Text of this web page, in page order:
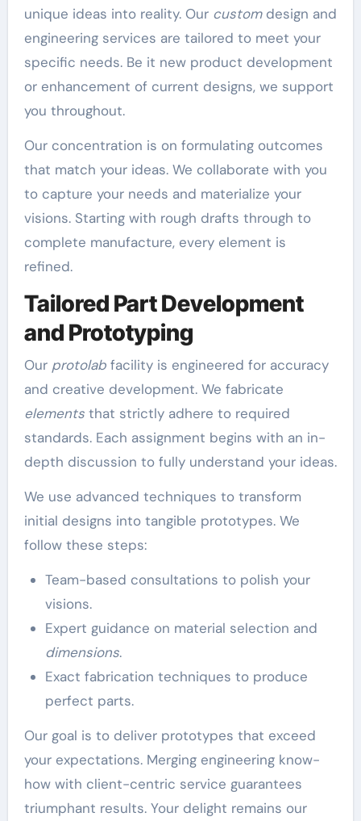
unique ideas into reality. Our customdesign and
engineering services are tailored to meet your
specific needs. Be it new product development
or enhancement of current designs, we support
you throughout.
Our concentration is on formulating outcomes
that match your ideas. We collaborate with you
to capture your needs and materialize your
visions. Starting with rough drafts through to
complete manufacture, every element is
refined.
Tailored Part Development
and Prototyping
Our protolabfacility is engineered for accuracy
and creative development. We fabricate
elementsthat strictly adhere to required
standards. Each assignment begins with an in-
depth discussion to fully understand your ideas.
We use advanced techniques to transform
initial designs into tangible prototypes. We
follow these steps:
Team-based consultations to polish your
visions.
Expert guidance on material selection and
dimensions.
Exact fabrication techniques to produce
perfect parts.
Our goal is to deliver prototypes that exceed
your expectations. Merging engineering know-
how with client-centric service guarantees
triumphant results. Your delight remains our